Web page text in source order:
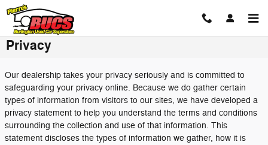
Skip to main content
Privacy
Our dealership takes your privacy seriously and is committed to
safeguarding your privacy online. Because we do gather certain
types of information from visitors to our sites, we have developed a
privacy statement to help you understand the terms and conditions
surrounding the collection and use of that information. This
statement discloses the types of information we gather, how it is